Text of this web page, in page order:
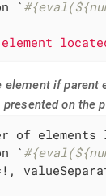
`
element if parent
on the
of
`